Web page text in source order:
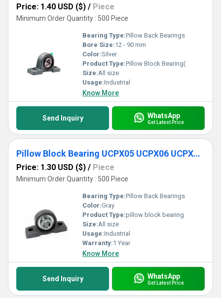
Price: 1.40 USD ($) / Piece
Minimum Order Quantity : 500 Piece
Bearing Type:Pillow Back Bearings
Bore Size:12 - 90 mm
Color:Silver
Product Type:Pillow Block Bearing(
Size:All size
Usage:Industrial
Know More
Send Inquiry WhatsApp
Get Latest Price
Pillow Block Bearing UCPX05 UCPX06 UCPX07 UCPX08
Price: 1.30 USD ($) / Piece
Minimum Order Quantity : 500 Piece
Bearing Type:Pillow Back Bearings
Color:Gray
Product Type:pillow block bearing
Size:All size
Usage:Industrial
Warranty:1 Year
Know More
Send Inquiry WhatsApp
Get Latest Price